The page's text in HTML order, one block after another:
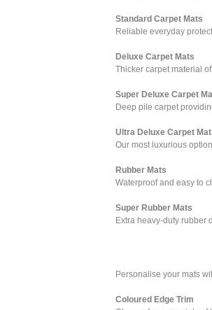
Standard Carpet Mats
Reliable everyday
Deluxe Carpet Mats
Thicker carpet material
Super Deluxe Carpet
Deep pile carpet
Ultra Deluxe Carpet
Our most luxurious
Rubber Mats
Waterproof and easy to
Super Rubber Mats
Extra heavy-duty rubber
Personalise your mats
Coloured Edge Trim